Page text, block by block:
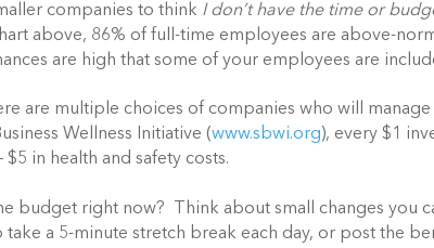
companies to think I don’t have the time or
above, 86% of full-time employees are above-
are high that some of your employees are
are multiple choices of companies who will
Wellness Initiative (www.sbwi.org), every $1
$5 in health and safety costs.
budget right now? Think about small changes you
take a 5-minute stretch break each day, or post the